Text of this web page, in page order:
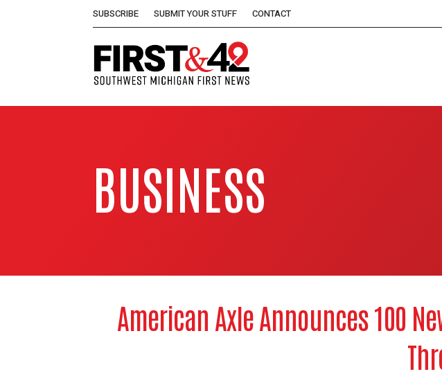
SUBSCRIBE SUBMIT YOUR STUFF CONTACT
BUSINESS
American Axle Announces 100